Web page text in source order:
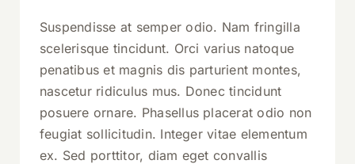
Suspendisse at semper odio. Nam fringilla
scelerisque tincidunt. Orci varius natoque
penatibus et magnis dis parturient montes,
nascetur ridiculus mus. Donec tincidunt
posuere ornare. Phasellus placerat odio non
feugiat sollicitudin. Integer vitae elementum
ex. Sed porttitor, diam eget convallis